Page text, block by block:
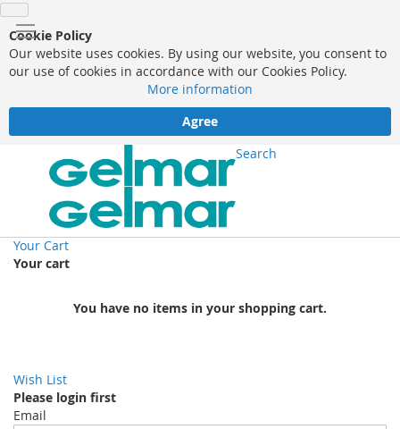
Cookie Policy
Our website uses cookies. By using our website, you consent to
our use of cookies in accordance with our Cookies Policy.
More information
Agree
Search
Your Cart
Your cart
You have no items in your shopping cart.
Wish List
Please login first
Email